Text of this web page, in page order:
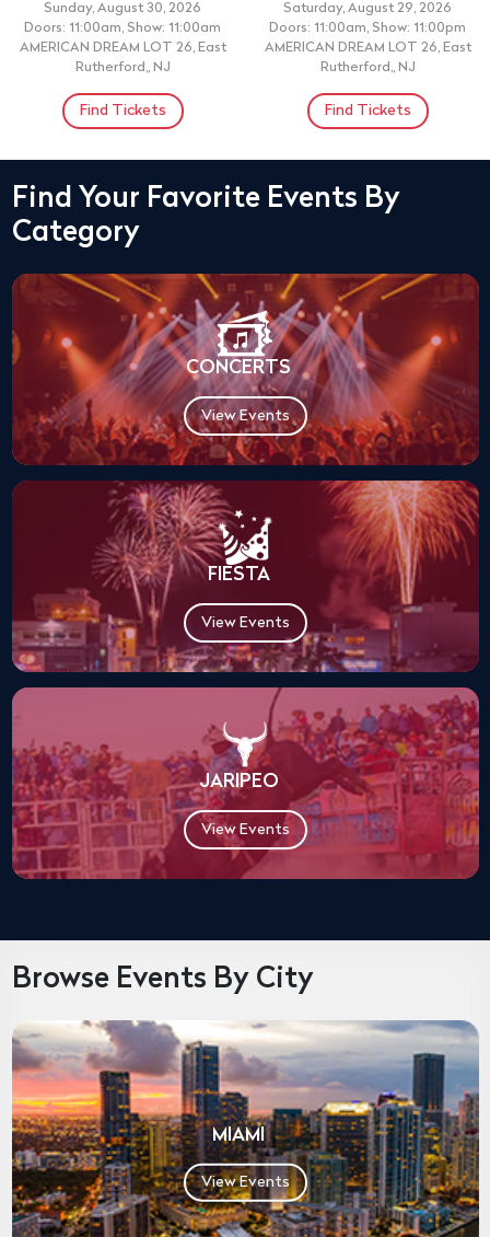
Sunday, August 30, 2026
Doors: 11:00am, Show: 11:00am
AMERICAN DREAM LOT 26, East
Rutherford,, NJ
Find Tickets
Saturday, August 29, 2026
Doors: 11:00am, Show: 11:00pm
AMERICAN DREAM LOT 26, East
Rutherford,, NJ
Find Tickets
Find Your Favorite Events By
Category
CONCERTS
View Events
FIESTA
View Events
JARIPEO
View Events
Browse Events By City
MIAMI
View Events